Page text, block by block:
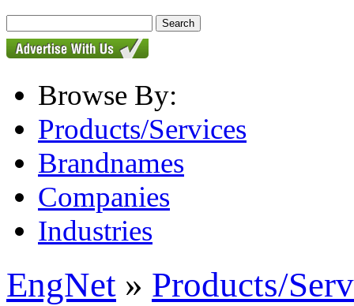
Browse By:
Products/Services
Brandnames
Companies
Industries
EngNet » Products/